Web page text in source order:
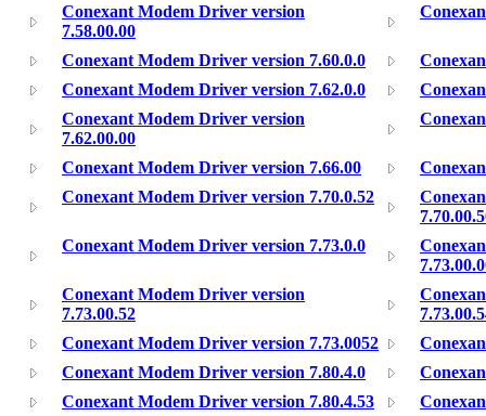
Conexant Modem Driver version
7.58.00.00
Conexant Modem Driver version 7.60.0.0
Conexant Modem Driver version 7.62.0.0
Conexant Modem Driver version
7.62.00.00
Conexant Modem Driver version 7.66.00
Conexant Modem Driver version 7.70.0.52
Conexant Modem Driver version 7.73.0.0
Conexant Modem Driver version
7.73.00.52
Conexant Modem Driver version 7.73.0052
Conexant Modem Driver version 7.80.4.0
Conexant Modem Driver version 7.80.4.53